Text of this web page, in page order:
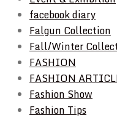
facebook diary
Falgun Collection
Fall/Winter
FASHION
FASHION
Fashion Show
Fashion Tips